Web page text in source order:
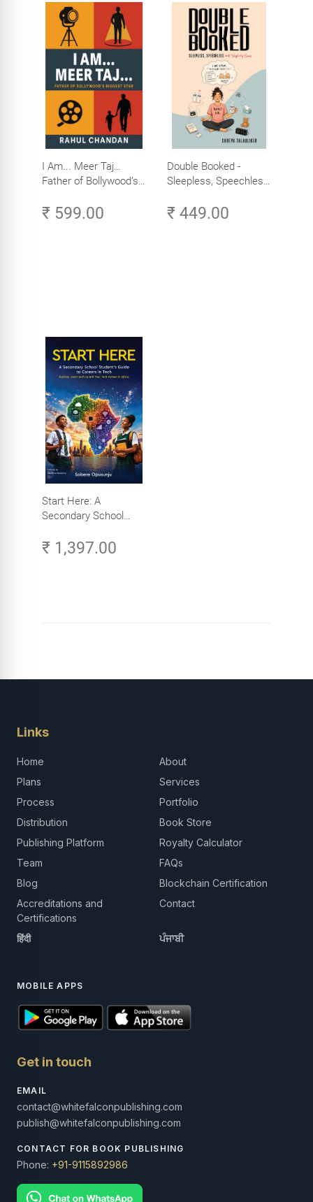
I Am... Meer Taj…
Father of Bollywood’s
₹ 599.00
Double Booked -
Sleepless, Speechless
₹ 449.00
Start Here: A
Secondary School
Careers in Tech -
Explore, Learn and
₹ 1,397.00
Links
Home
About
Plans
Services
Process
Portfolio
Distribution
Book Store
Publishing Platform
Royalty Calculator
Team
FAQs
Blog
Blockchain Certification
Accreditations and
Certifications
Contact
हिंदी ਪੰਜਾਬੀ
MOBILE APPS
Get in touch
EMAIL
contact@whitefalconpublishing.com
publish@whitefalconpublishing.com
CONTACT FOR BOOK PUBLISHING
Phone: +91-9115892986